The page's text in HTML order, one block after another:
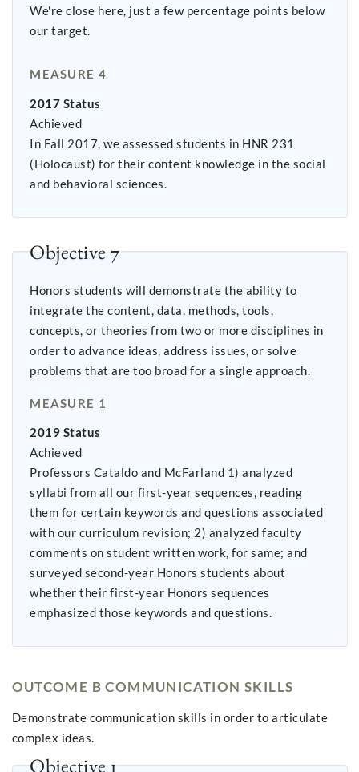
We're close here, just a few percentage points below
our target.
MEASURE 4
2017 Status
Achieved
In Fall 2017, we assessed students in HNR 231
(Holocaust) for their content knowledge in the social
and behavioral sciences.
Objective 7
Honors students will demonstrate the ability to
integrate the content, data, methods, tools,
concepts, or theories from two or more disciplines in
order to advance ideas, address issues, or solve
problems that are too broad for a single approach.
MEASURE 1
2019 Status
Achieved
Professors Cataldo and McFarland 1) analyzed
syllabi from all our first-year sequences, reading
them for certain keywords and questions associated
with our curriculum revision; 2) analyzed faculty
comments on student written work, for same; and
surveyed second-year Honors students about
whether their first-year Honors sequences
emphasized those keywords and questions.
OUTCOME B COMMUNICATION SKILLS
Demonstrate communication skills in order to articulate
complex ideas.
Objective 1